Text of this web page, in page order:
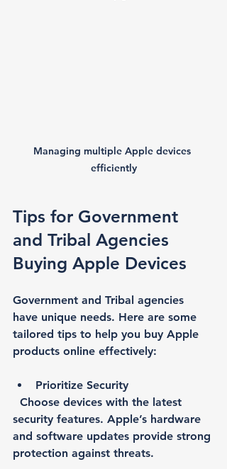
Managing multiple Apple devices
efficiently
Tips for Government
and Tribal Agencies
Buying Apple Devices
Government and Tribal agencies
have unique needs. Here are some
tailored tips to help you buy Apple
products online effectively:
Prioritize Security
security features. Apple’s hardware
and software updates provide strong
protection against threats.